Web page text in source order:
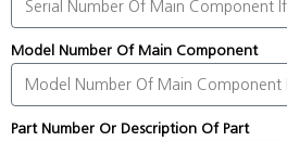
Model Number Of Main Component
Part Number Or Description Of Part